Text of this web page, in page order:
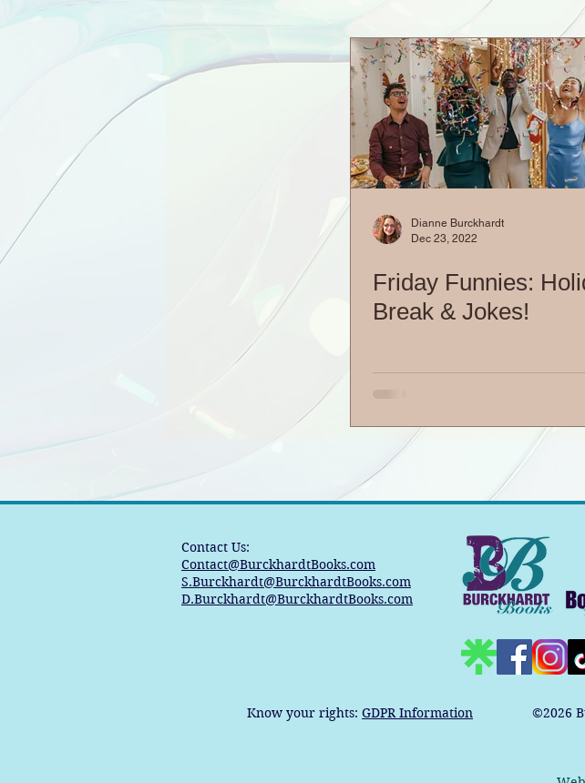
Friday Funnies My General Ramblings Sneak Peek
Manic Mondays FREEBIES!
My Manic Life Vlog
Dianne Burckhardt
Dec 23, 2022
Friday Funnies:
Break & Jokes!
Contact Us:
Contact@BurckhardtBooks.com
S.Burckhardt@BurckhardtBooks.com
D.Burckhardt@BurckhardtBooks.com
Know your rights: GDPR Information ©2026